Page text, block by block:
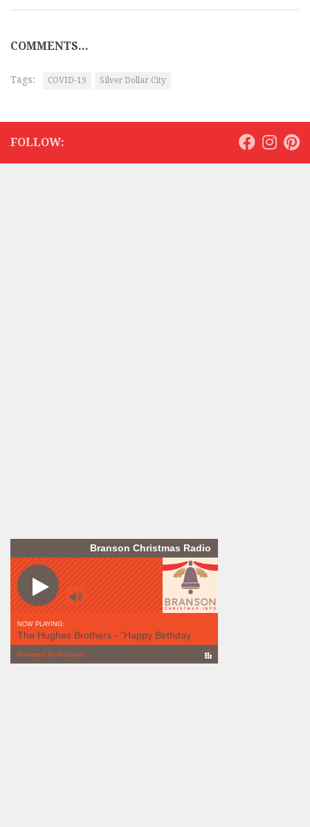
COMMENTS...
Tags: COVID-19 Silver Dollar City
FOLLOW: